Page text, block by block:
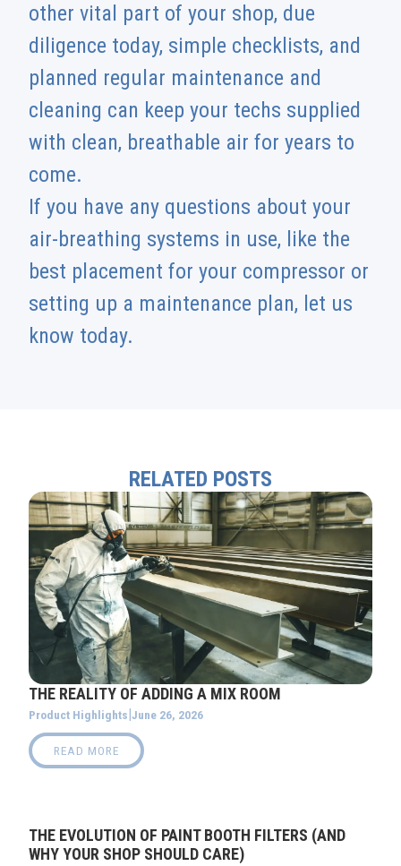
other vital part of your shop, due
diligence today, simple checklists, and
planned regular maintenance and
cleaning can keep your techs supplied
with clean, breathable air for years to
come.
If you have any questions about your
air-breathing systems in use, like the
best placement for your compressor or
setting up a maintenance plan, let us
know today.
RELATED POSTS
THE REALITY OF ADDING A MIX ROOM
Product Highlights June 26, 2026
READ MORE
THE EVOLUTION OF PAINT BOOTH FILTERS (AND
WHY YOUR SHOP SHOULD CARE)